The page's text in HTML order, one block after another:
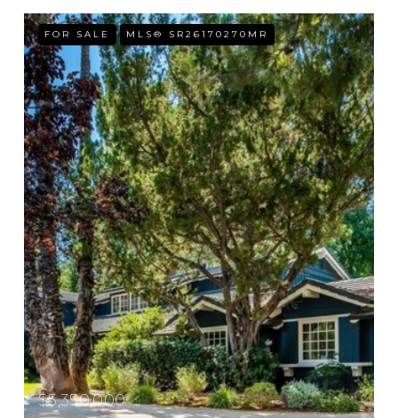
FOR SALE MLS® SR26170270MR
$5,350,000